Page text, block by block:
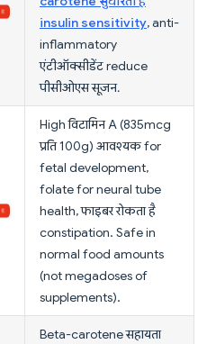
insulin sensitivity, anti-
inflammatory
एंटीऑक्सीडेंट reduce
पीसीओएस सूजन.
High विटामिन A (835mcg
प्रति 100g) आवश्यक for
fetal development,
folate for neural tube
health, फाइबर रोकता है
constipation. Safe in
normal food amounts
(not megadoses of
supplements).
Beta-carotene सहायता